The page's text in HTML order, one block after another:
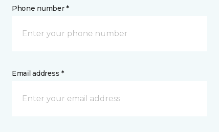
Phone number *
Email address *